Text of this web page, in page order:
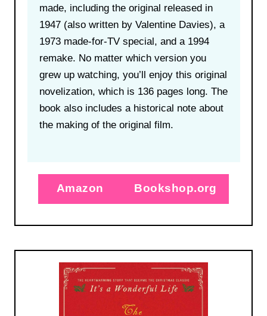
made, including the original released in
1947 (also written by Valentine Davies), a
1973 made-for-TV special, and a 1994
remake. No matter which version you
grew up watching, you’ll enjoy this original
novelization, which is 136 pages long. The
book also includes a historical note about
the making of the original film.
Amazon Bookshop.org